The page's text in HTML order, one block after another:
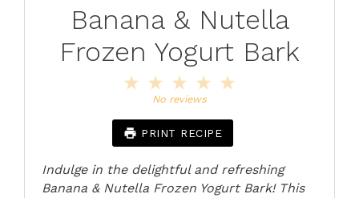
Banana & Nutella
Frozen Yogurt Bark
4
3
Stars
2
Stars
Star
No reviews
PRINT RECIPE
Indulge in the delightful and refreshing
Banana & Nutella Frozen Yogurt Bark! This